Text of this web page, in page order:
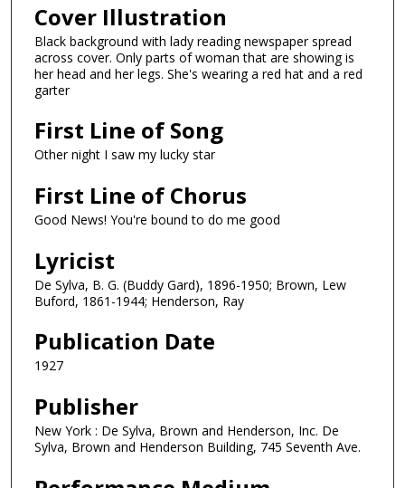
Cover Illustration
Black background with lady reading newspaper spread
across cover. Only parts of woman that are showing is
her head and her legs. She's wearing a red hat and a red
garter
First Line of Song
Other night I saw my lucky star
First Line of Chorus
Good News! You're bound to do me good
Lyricist
De Sylva, B. G. (Buddy Gard), 1896-1950; Brown, Lew
Buford, 1861-1944; Henderson, Ray
Publication Date
1927
Publisher
New York : De Sylva, Brown and Henderson, Inc. De
Sylva, Brown and Henderson Building, 745 Seventh Ave.